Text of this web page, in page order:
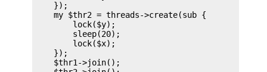
    });
    my $thr2 = threads->create(sub {
        lock($y);
        sleep(20);
        lock($x);
    });
    $thr1->join();